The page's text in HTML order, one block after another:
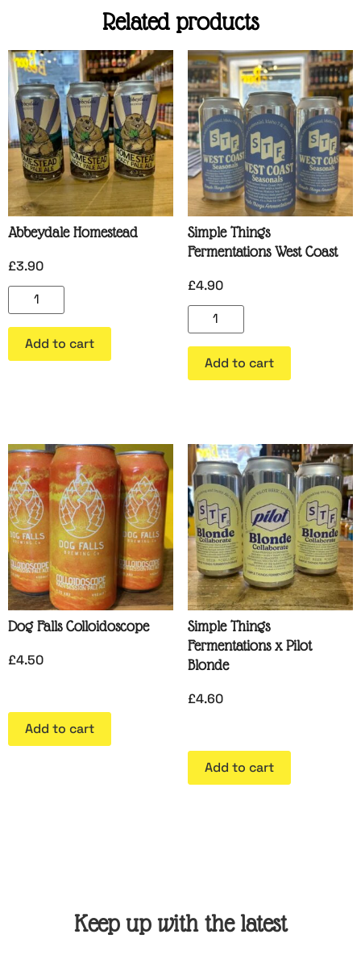
Related products
Abbeydale Homestead
£3.90
Add to cart
Simple Things
Fermentations West Coast
£4.90
Add to cart
Dog Falls Colloidoscope
£4.50
Add to cart
Simple Things
Fermentations x Pilot
Blonde
£4.60
Add to cart
Keep up with the latest